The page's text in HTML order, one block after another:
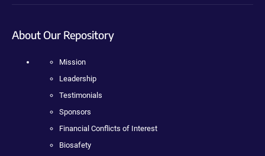
About Our Repository
Mission
Leadership
Testimonials
Sponsors
Financial Conflicts of Interest
Biosafety